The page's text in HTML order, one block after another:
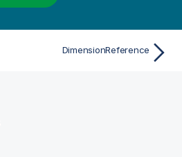
DimensionReference